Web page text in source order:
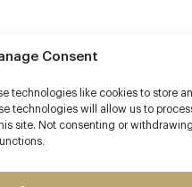
Consent
technologies like cookies to store
technologies will allow us to
site. Not consenting or